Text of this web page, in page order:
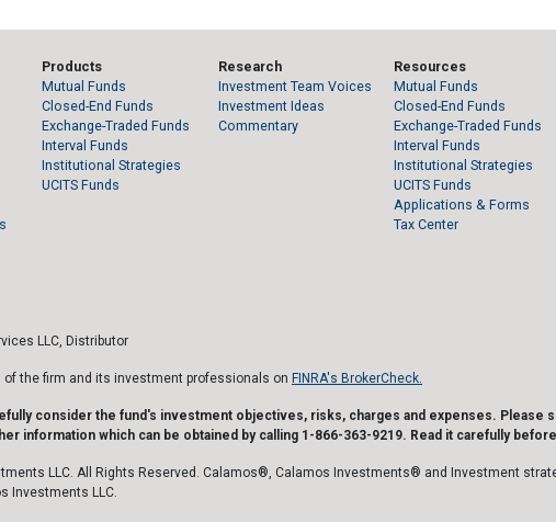
Products
Mutual Funds
Closed-End Funds
Exchange-Traded Funds
Interval Funds
Institutional Strategies
UCITS Funds
Research
Investment Team Voices
Investment Ideas
Commentary
Resources
Mutual Funds
Closed-End Funds
Exchange-Traded Funds
Interval Funds
Institutional Strategies
UCITS Funds
Applications & Forms
Tax Center
LLC, Distributor
of the firm and its investment professionals on FINRA's BrokerCheck.
consider the fund's investment objectives, risks, charges and expenses. Please
information which can be obtained by calling 1-866-363-9219. Read it carefully
LLC. All Rights Reserved. Calamos®, Calamos Investments® and Investment
Investments LLC.